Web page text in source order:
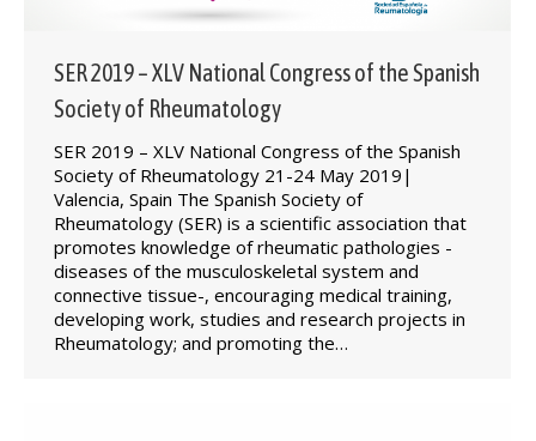
SER 2019 – XLV National Congress of the Spanish
Society of Rheumatology
SER 2019 – XLV National Congress of the Spanish
Society of Rheumatology 21-24 May 2019|
Valencia, Spain The Spanish Society of
Rheumatology (SER) is a scientific association that
promotes knowledge of rheumatic pathologies -
diseases of the musculoskeletal system and
connective tissue-, encouraging medical training,
developing work, studies and research projects in
Rheumatology; and promoting the…